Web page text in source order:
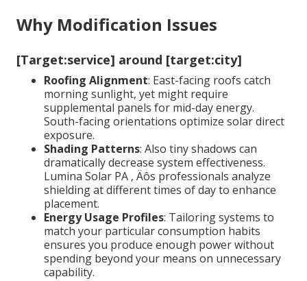
Why Modification Issues
[Target:service] around [target:city]
Roofing Alignment: East-facing roofs catch
morning sunlight, yet might require
supplemental panels for mid-day energy.
South-facing orientations optimize solar direct
exposure.
Shading Patterns: Also tiny shadows can
dramatically decrease system effectiveness.
Lumina Solar PA ‚ Äôs professionals analyze
shielding at different times of day to enhance
placement.
Energy Usage Profiles: Tailoring systems to
match your particular consumption habits
ensures you produce enough power without
spending beyond your means on unnecessary
capability.